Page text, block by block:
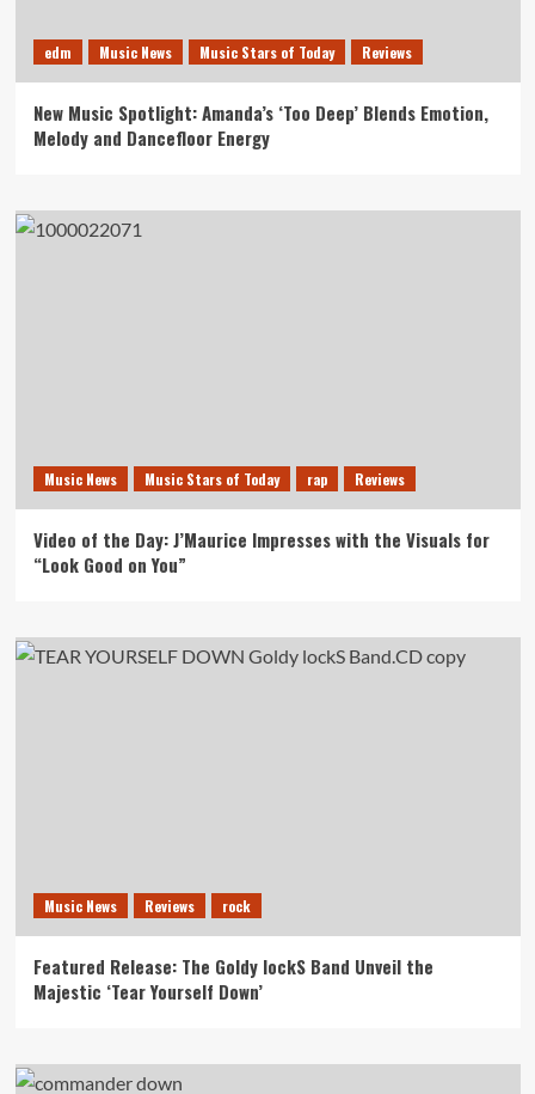
edm Music News Music Stars of Today Reviews
New Music Spotlight: Amanda’s ‘Too Deep’ Blends Emotion,
Melody and Dancefloor Energy
Music News Music Stars of Today rap Reviews
Video of the Day: J’Maurice Impresses with the Visuals for
“Look Good on You”
Music News Reviews rock
Featured Release: The Goldy lockS Band Unveil the
Majestic ‘Tear Yourself Down’